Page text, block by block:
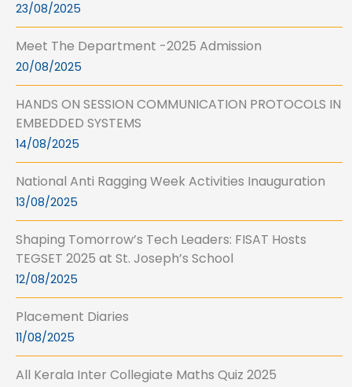
23/08/2025
Meet The Department -2025 Admission
20/08/2025
HANDS ON SESSION COMMUNICATION PROTOCOLS IN
EMBEDDED SYSTEMS
14/08/2025
National Anti Ragging Week Activities Inauguration
13/08/2025
Shaping Tomorrow’s Tech Leaders: FISAT Hosts
TEGSET 2025 at St. Joseph’s School
12/08/2025
Placement Diaries
11/08/2025
All Kerala Inter Collegiate Maths Quiz 2025